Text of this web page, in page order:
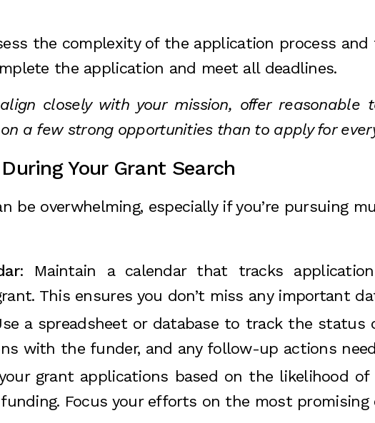
the complexity of the application process
the application and meet all deadlines.
closely with your mission, offer
on a few strong opportunities than to apply for
Your Grant Search
be overwhelming, especially if you’re pursuing
: Maintain a calendar that tracks
This ensures you don’t miss any important
a spreadsheet or database to track the
with the funder, and any follow-up actions
grant applications based on the likelihood
Focus your efforts on the most promising